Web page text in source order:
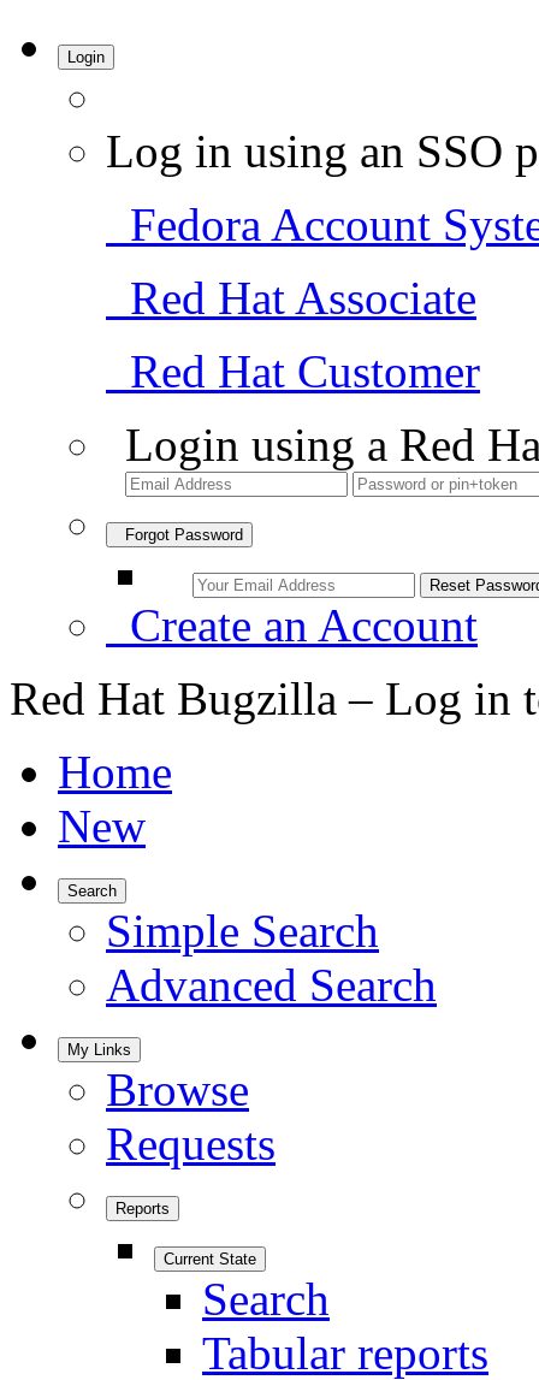
Login
Log in using an SSO
Fedora Account
Red Hat Associate
Red Hat Customer
Login using a Red
Forgot Password
Create an Account
Red Hat Bugzilla – Log in
Home
New
Search
Simple Search
Advanced Search
My Links
Browse
Requests
Reports
Current State
Search
Tabular reports